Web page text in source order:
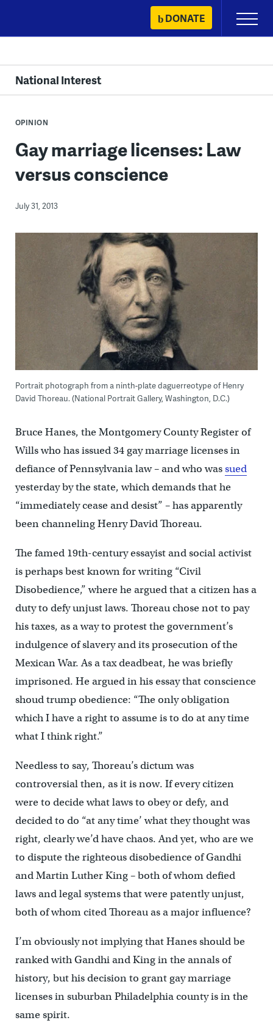
content
DONATE
Primary
Menu
National Interest
OPINION
Gay marriage licenses: Law
versus conscience
July 31, 2013
Portrait photograph from a ninth-plate daguerreotype of Henry
David Thoreau. (National Portrait Gallery, Washington, D.C.)
Bruce Hanes, the Montgomery County Register of
Wills who has issued 34 gay marriage licenses in
defiance of Pennsylvania law – and who wassued
yesterday by the state, which demands that he
“immediately cease and desist” – has apparently
been channeling Henry David Thoreau.
The famed 19th-century essayist and social activist
is perhaps best known for writing “Civil
Disobedience,” where he argued that a citizen has a
duty to defy unjust laws. Thoreau chose not to pay
his taxes, as a way to protest the government’s
indulgence of slavery and its prosecution of the
Mexican War. As a tax deadbeat, he was briefly
imprisoned. He argued in his essay that conscience
shoud trump obedience: “The only obligation
which I have a right to assume is to do at any time
what I think right.”
Needless to say, Thoreau’s dictum was
controversial then, as it is now. If every citizen
were to decide what laws to obey or defy, and
decided to do “at any time’ what they thought was
right, clearly we’d have chaos. And yet, who are we
to dispute the righteous disobedience of Gandhi
and Martin Luther King – both of whom defied
laws and legal systems that were patently unjust,
both of whom cited Thoreau as a major influence?
I’m obviously not implying that Hanes should be
ranked with Gandhi and King in the annals of
history, but his decision to grant gay marriage
licenses in suburban Philadelphia county is in the
same spirit.